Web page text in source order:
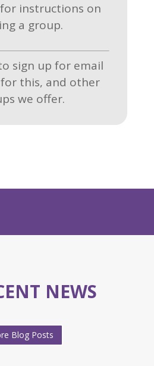
for instructions on
a group.
sign up for email
this, and other
we offer.
NEWS
Blog Posts